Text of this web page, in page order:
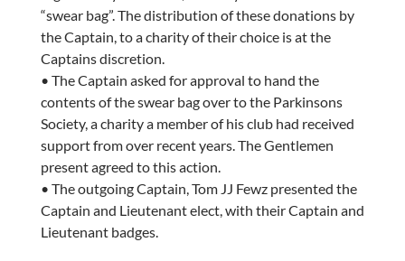
“swear bag”. The distribution of these donations by
the Captain, to a charity of their choice is at the
Captains discretion.
• The Captain asked for approval to hand the
contents of the swear bag over to the Parkinsons
Society, a charity a member of his club had received
support from over recent years. The Gentlemen
present agreed to this action.
• The outgoing Captain, Tom JJ Fewz presented the
Captain and Lieutenant elect, with their Captain and
Lieutenant badges.